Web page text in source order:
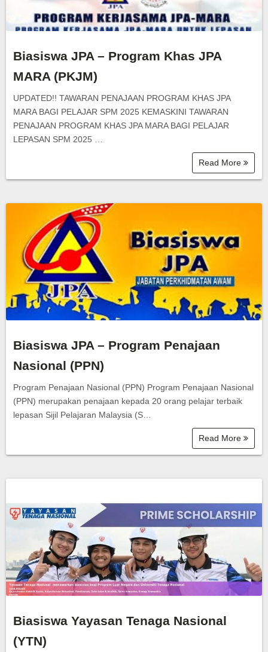
Biasiswa JPA – Program Khas JPA
MARA (PKJM)
UPDATED!! TAWARAN PENAJAAN PROGRAM KHAS JPA
MARA BAGI PELAJAR SPM 2025 KEMASKINI TAWARAN
PENAJAAN PROGRAM KHAS JPA MARA BAGI PELAJAR
LEPASAN SPM 2025 …
Read More
Biasiswa JPA – Program Penajaan
Nasional (PPN)
Program Penajaan Nasional (PPN) Program Penajaan Nasional
(PPN) merupakan penajaan kepada 20 orang pelajar terbaik
lepasan Sijil Pelajaran Malaysia (S…
Read More
Biasiswa Yayasan Tenaga Nasional
(YTN)